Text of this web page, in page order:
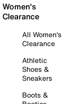
Women's
Clearance
All Women's
Clearance
Athletic
Shoes &
Sneakers
Boots &